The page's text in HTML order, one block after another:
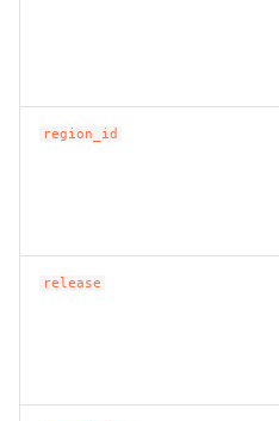
region_id
release